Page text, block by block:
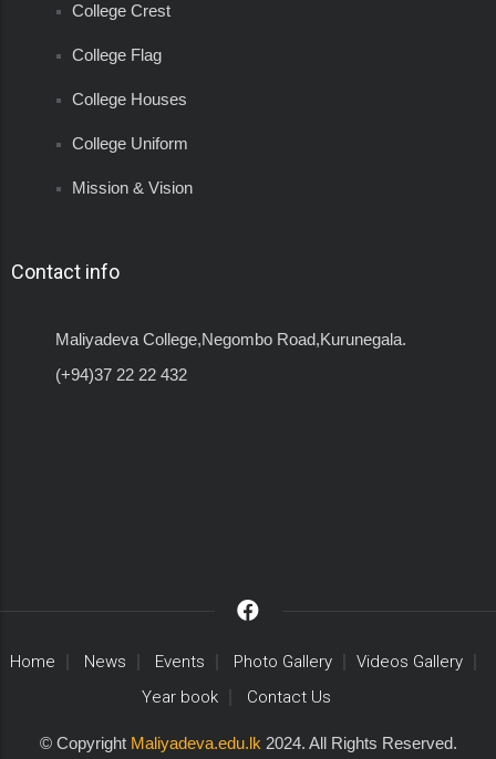
College Crest
College Flag
College Houses
College Uniform
Mission & Vision
Contact info
Maliyadeva College,Negombo Road,Kurunegala.
(+94)37 22 22 432
Home News Events Photo Gallery
Videos Gallery
Year book
Contact Us
© Copyright Maliyadeva.edu.lk 2024. All Rights Reserved.